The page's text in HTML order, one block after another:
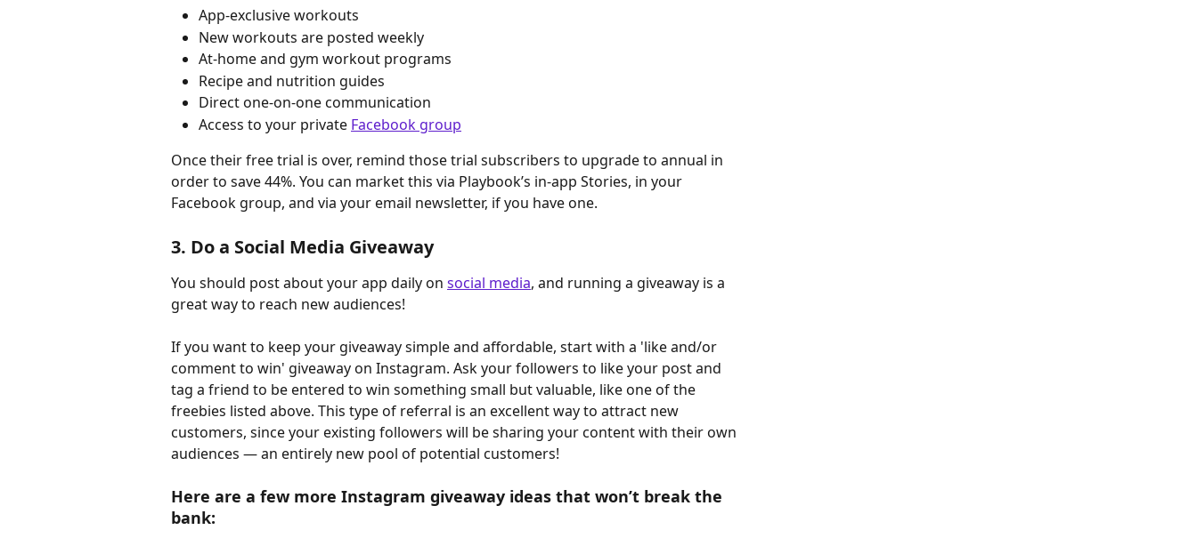
App-exclusive workouts
New workouts are posted weekly
At-home and gym workout programs
Recipe and nutrition guides
Direct one-on-one communication
Access to your private Facebook group
Once their free trial is over, remind those trial subscribers to upgrade to annual in
order to save 44%. You can market this via Playbook’s in-app Stories, in your
Facebook group, and via your email newsletter, if you have one.
3. Do a Social Media Giveaway
You should post about your app daily on social media, and running a giveaway is a
great way to reach new audiences!
If you want to keep your giveaway simple and affordable, start with a 'like and/or
comment to win' giveaway on Instagram. Ask your followers to like your post and
tag a friend to be entered to win something small but valuable, like one of the
freebies listed above. This type of referral is an excellent way to attract new
customers, since your existing followers will be sharing your content with their own
audiences — an entirely new pool of potential customers!
Here are a few more Instagram giveaway ideas that won’t break the
bank: